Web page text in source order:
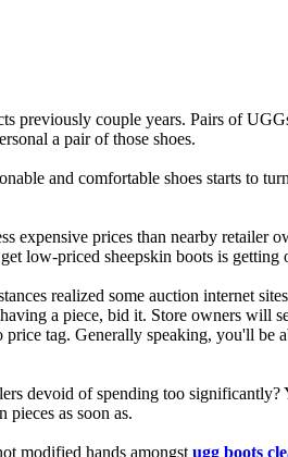
previously couple years. Pairs of
a pair of those shoes.
and comfortable shoes starts to
expensive prices than nearby
low-priced sheepskin boots is getting
realized some auction internet
a piece, bid it. Store owners will
tag. Generally speaking, you'll be
devoid of spending too
pieces as soon as.
modified hands amongst ugg boots